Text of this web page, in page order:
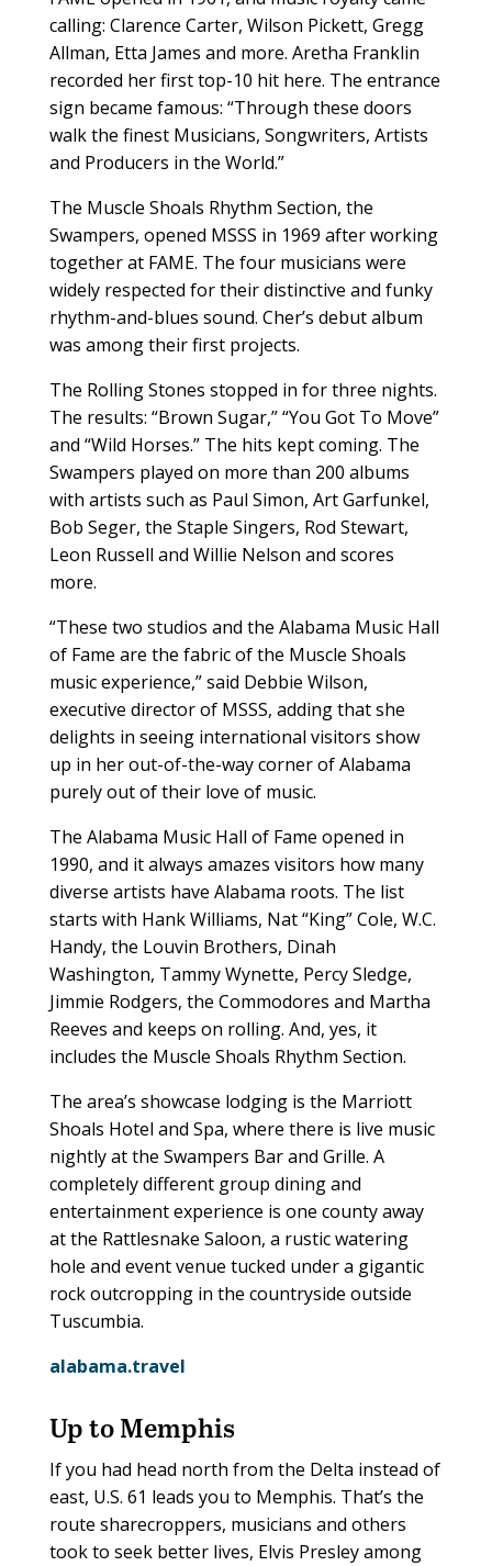
calling: Clarence Carter, Wilson Pickett, Gregg
Allman, Etta James and more. Aretha Franklin
recorded her first top-10 hit here. The entrance
sign became famous: “Through these doors
walk the finest Musicians, Songwriters, Artists
and Producers in the World.”
The Muscle Shoals Rhythm Section, the
Swampers, opened MSSS in 1969 after working
together at FAME. The four musicians were
widely respected for their distinctive and funky
rhythm-and-blues sound. Cher’s debut album
was among their first projects.
The Rolling Stones stopped in for three nights.
The results: “Brown Sugar,” “You Got To Move”
and “Wild Horses.” The hits kept coming. The
Swampers played on more than 200 albums
with artists such as Paul Simon, Art Garfunkel,
Bob Seger, the Staple Singers, Rod Stewart,
Leon Russell and Willie Nelson and scores
more.
“These two studios and the Alabama Music Hall
of Fame are the fabric of the Muscle Shoals
music experience,” said Debbie Wilson,
executive director of MSSS, adding that she
delights in seeing international visitors show
up in her out-of-the-way corner of Alabama
purely out of their love of music.
The Alabama Music Hall of Fame opened in
1990, and it always amazes visitors how many
diverse artists have Alabama roots. The list
starts with Hank Williams, Nat “King” Cole, W.C.
Handy, the Louvin Brothers, Dinah
Washington, Tammy Wynette, Percy Sledge,
Jimmie Rodgers, the Commodores and Martha
Reeves and keeps on rolling. And, yes, it
includes the Muscle Shoals Rhythm Section.
The area’s showcase lodging is the Marriott
Shoals Hotel and Spa, where there is live music
nightly at the Swampers Bar and Grille. A
completely different group dining and
entertainment experience is one county away
at the Rattlesnake Saloon, a rustic watering
hole and event venue tucked under a gigantic
rock outcropping in the countryside outside
Tuscumbia.
alabama.travel
Up to Memphis
If you had head north from the Delta instead of
east, U.S. 61 leads you to Memphis. That’s the
route sharecroppers, musicians and others
took to seek better lives, Elvis Presley among